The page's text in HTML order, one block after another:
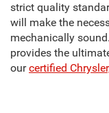
strict quality
will make the
mechanically
provides the
ourcertified